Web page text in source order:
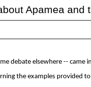
Apamea
debate elsewhere -- came
the examples provided